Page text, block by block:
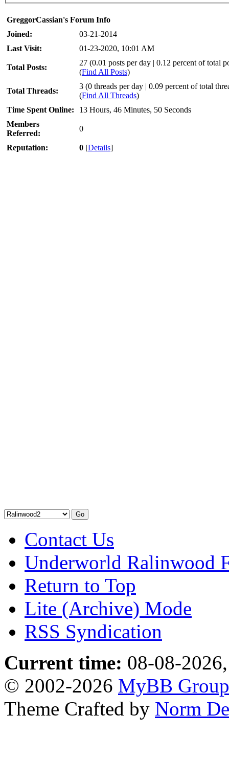
GreggorCassian's Forum Info
Joined:
03-21-2014
Last Visit:
01-23-2020, 10:01 AM
Total Posts:
27 (0.01 posts per day | 0.12 percent of total
(Find All Posts)
Total Threads:
3 (0 threads per day | 0.09 percent of total
(Find All Threads)
Time Spent Online:
13 Hours, 46 Minutes, 50 Seconds
Members
Referred:
0
Reputation: 0 [Details]
Contact Us
Underworld Ralinwood
Return to Top
Lite (Archive) Mode
RSS Syndication
Current time: 08-08-
© 2002-2026 MyBB Group
Theme Crafted by Norm